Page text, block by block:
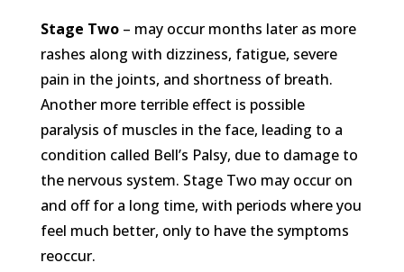
Stage Two– may occur months later as more
rashes along with dizziness, fatigue, severe
pain in the joints, and shortness of breath.
Another more terrible effect is possible
paralysis of muscles in the face, leading to a
condition called Bell’s Palsy, due to damage to
the nervous system. Stage Two may occur on
and off for a long time, with periods where you
feel much better, only to have the symptoms
reoccur.